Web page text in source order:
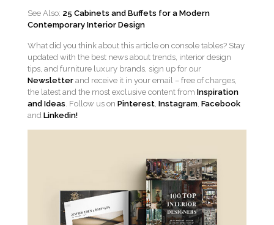
See Also: 25 Cabinets and Buffets for a Modern
Contemporary Interior Design
What did you think about this article on console tables? Stay
updated with the best news about trends, interior design
tips, and furniture luxury brands, sign up for our
Newsletter and receive it in your email – free of charges,
the latest and the most exclusive content from Inspiration
and Ideas . Follow us on Pinterest Instagram Facebook
and Linkedin!